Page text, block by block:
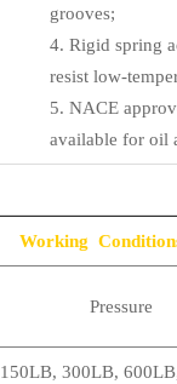
grooves;
4. Rigid spring
resist low-
5. NACE
available for oil
Working
Pressure
150LB, 300LB,